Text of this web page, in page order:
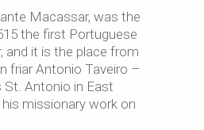
Macassar, was the
the first Portuguese
and it is the place from
friar Antonio Taveiro –
Antonio in East
missionary work on